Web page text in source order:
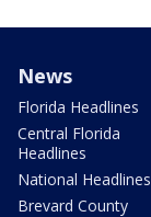
News
Florida Headlines
Central Florida
Headlines
National Headlines
Brevard County